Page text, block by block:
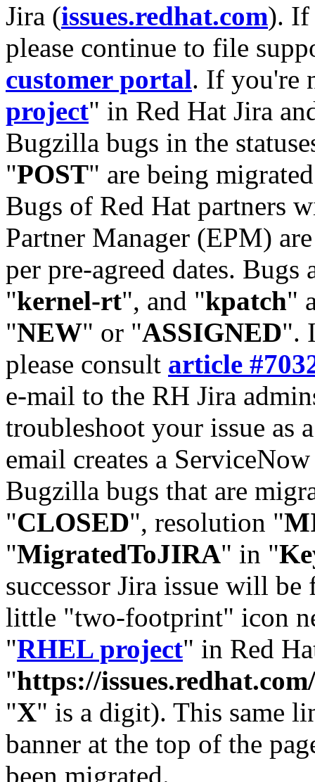
Jira (issues.redhat.com). If
please continue to file
customer portal. If you're
project" in Red Hat Jira
Bugzilla bugs in the
"POST" are being
Bugs of Red Hat partners
Partner Manager (EPM)
per pre-agreed dates. Bugs
"kernel-rt", and "kpatch"
"NEW" or "ASSIGNED".
please consult article
e-mail to the RH Jira
troubleshoot your issue as
email creates a
Bugzilla bugs that are
"CLOSED", resolution "
"MigratedToJIRA" in "
successor Jira issue will
little "two-footprint" icon
"RHEL project" in Red
"https://
"X" is a digit). This same
banner at the top of the
been migrated.